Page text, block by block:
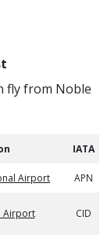
fly from Noble
IATA
Airport APN
Airport CID